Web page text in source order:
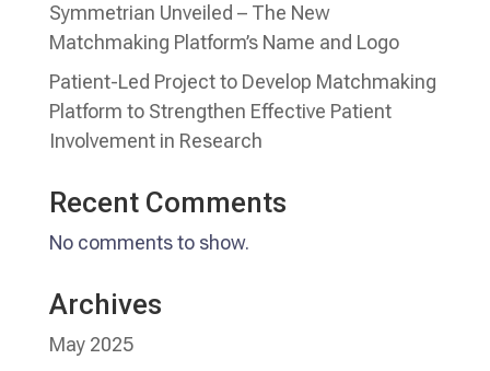
Symmetrian Unveiled – The New
Matchmaking Platform’s Name and Logo
Patient-Led Project to Develop Matchmaking
Platform to Strengthen Effective Patient
Involvement in Research
Recent Comments
No comments to show.
Archives
May 2025